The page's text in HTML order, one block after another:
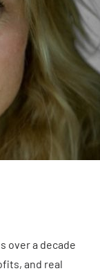
over a decade
and real